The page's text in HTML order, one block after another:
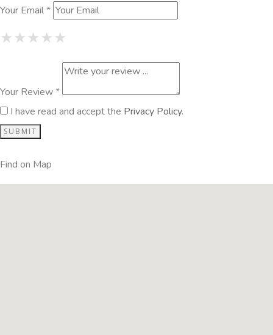
Your Email *
★1 Star
★★2 Stars
★★★3 Stars
★★★★4 Stars
★★★★★
Your Review *
I have read and accept the Privacy Policy.
Find on Map